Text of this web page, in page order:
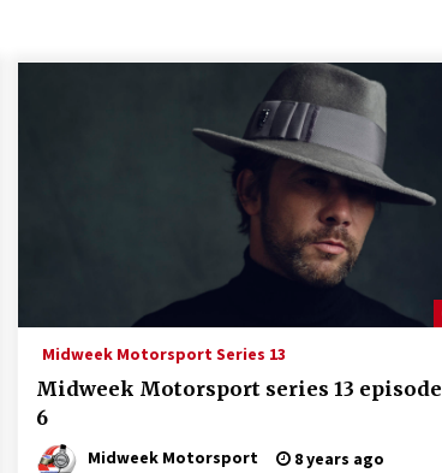
Midweek Motorsport Series 13
Midweek Motorsport series 13 episode
6
Midweek Motorsport 8 years ago